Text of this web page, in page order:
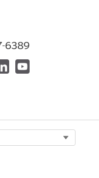
Permissions for
You can create
without requiring
6389